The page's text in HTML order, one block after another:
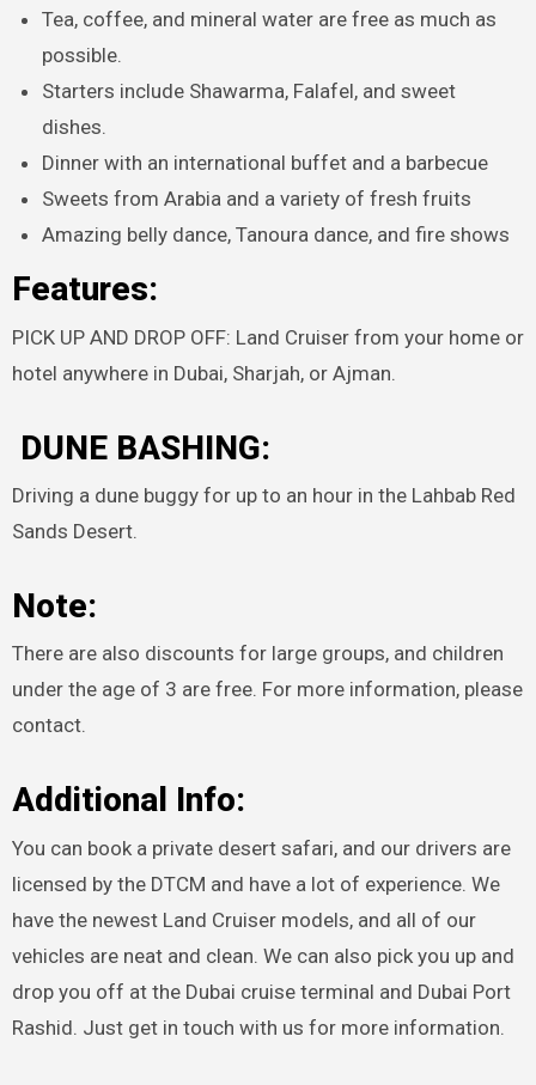
Tea, coffee, and mineral water are free as much as
possible.
Starters include Shawarma, Falafel, and sweet
dishes.
Dinner with an international buffet and a barbecue
Sweets from Arabia and a variety of fresh fruits
Amazing belly dance, Tanoura dance, and fire shows
Features:
PICK UP AND DROP OFF: Land Cruiser from your home or
hotel anywhere in Dubai, Sharjah, or Ajman.
DUNE BASHING:
Driving a dune buggy for up to an hour in the Lahbab Red
Sands Desert.
Note:
There are also discounts for large groups, and children
under the age of 3 are free. For more information, please
contact.
Additional Info:
You can book a private desert safari, and our drivers are
licensed by the DTCM and have a lot of experience. We
have the newest Land Cruiser models, and all of our
vehicles are neat and clean. We can also pick you up and
drop you off at the Dubai cruise terminal and Dubai Port
Rashid. Just get in touch with us for more information.